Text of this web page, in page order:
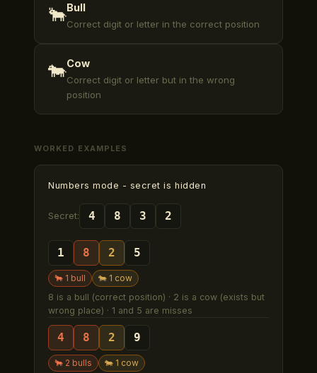
🐂Bull
Correct digit or letter in the correct position
🐄Cow
Correct digit or letter but in the wrong
position
WORKED EXAMPLES
Numbers mode - secret is hidden
Secret: 4 8 3 2
1 8 2 5
🐂 1 bull 🐄 1 cow
8 is a bull (correct position) · 2 is a cow (exists but
wrong place) · 1 and 5 are misses
4 8 2 9
🐂 2 bulls 🐄 1 cow